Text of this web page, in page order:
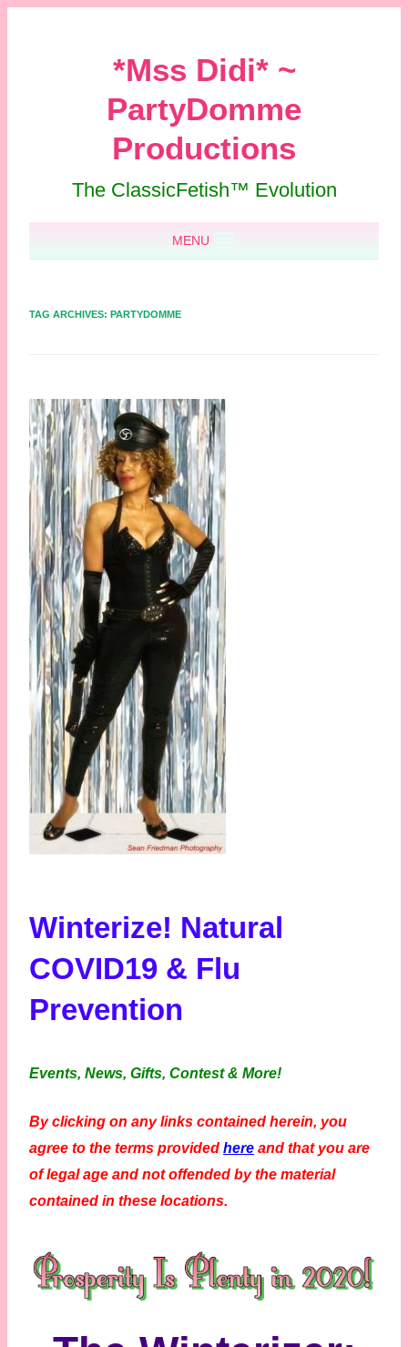
*Mss Didi* ~
PartyDomme
Productions
The ClassicFetish™ Evolution
MENU
TAG ARCHIVES: PARTYDOMME
Winterize! Natural
COVID19 & Flu
Prevention
Events, News, Gifts, Contest & More!
By clicking on any links contained herein, you
agree to the terms provided here and that you are
of legal age and not offended by the material
contained in these locations.